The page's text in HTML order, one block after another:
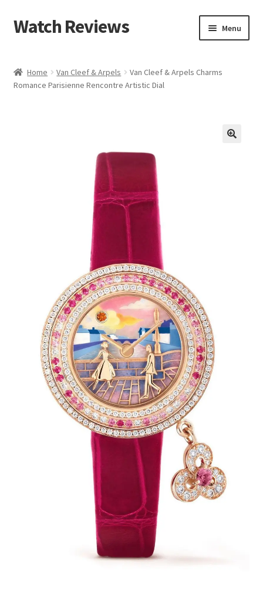
Skip
to
Skip
to
Watch Reviews Menu
Home Van Cleef & Arpels
Van Cleef & Arpels Charms
Romance Parisienne Rencontre Artistic Dial